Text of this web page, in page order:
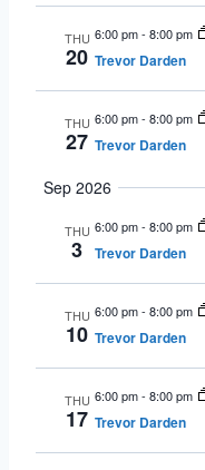
THU
20
6:00 pm- 8:00 pm
Trevor Darden
THU
27
6:00 pm- 8:00 pm
Trevor Darden
Sep 2026
THU
3
6:00 pm- 8:00 pm
Trevor Darden
THU
10
6:00 pm- 8:00 pm
Trevor Darden
THU
17
6:00 pm- 8:00 pm
Trevor Darden